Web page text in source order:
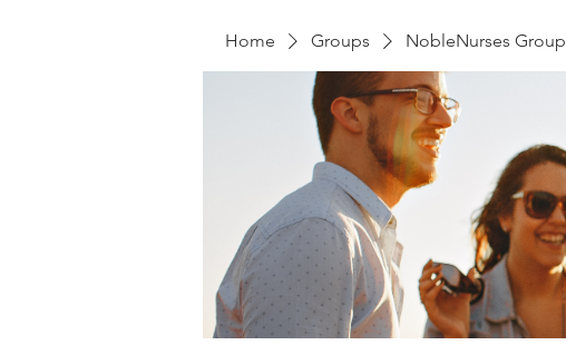
Home Groups NobleNurses Group